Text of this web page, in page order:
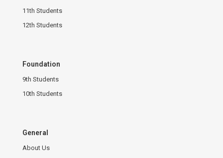
11th Students
12th Students
Foundation
9th Students
10th Students
General
About Us